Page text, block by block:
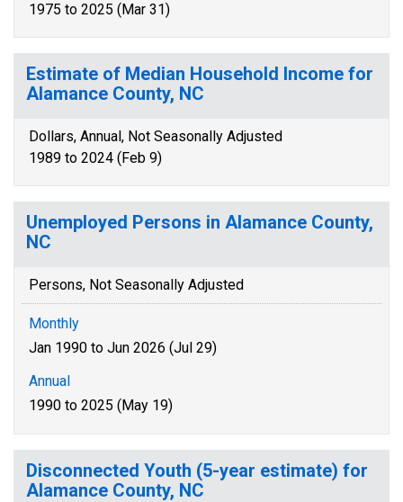
1975 to 2025 (Mar 31)
Estimate of Median Household Income for
Alamance County, NC
Dollars, Annual, Not Seasonally Adjusted
1989 to 2024 (Feb 9)
Unemployed Persons in Alamance County,
NC
Persons, Not Seasonally Adjusted
Monthly
Jan 1990 to Jun 2026 (Jul 29)
Annual
1990 to 2025 (May 19)
Disconnected Youth (5-year estimate) for
Alamance County, NC